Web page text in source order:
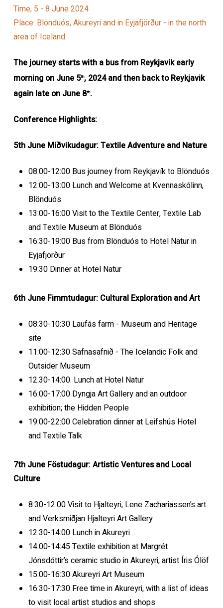
Time, 5 - 8 June 2024
Place: Blönduós, Akureyri and in Eyjafjörður - in the north
area of Iceland.
The journey starts with a bus from Reykjavik early
morning on June 5th, 2024 and then back to Reykjavik
again late on June 8th.
Conference Highlights:
5th June Miðvikudagur: Textile Adventure and Nature
08:00-12:00 Bus journey from Reykjavík to Blönduós
12:00-13:00 Lunch and Welcome at Kvennaskólinn,
Blönduós
13:00-16:00 Visit to the Textile Center, Textile Lab
and Textile Museum at Blönduós
16:30-19:00 Bus from Blönduós to Hotel Natur in
Eyjafjörður
19:30 Dinner at Hotel Natur
6th June Fimmtudagur: Cultural Exploration and Art
08:30-10:30 Laufás farm - Museum and Heritage
site
11:00-12:30 Safnasafnið - The Icelandic Folk and
Outsider Museum
12.30-14:00. Lunch at Hotel Natur
16:00-17:00 Dyngja Art Gallery and an outdoor
exhibition; the Hidden People
19:00-22:00 Celebration dinner at Leifshús Hotel
and Textile Talk
7th June Föstudagur: Artistic Ventures and Local
Culture
8:30-12:00 Visit to Hjalteyri, Lene Zachariassen’s art
and Verksmiðjan Hjalteyri Art Gallery
12:30-14:00 Lunch in Akureyri
14:00-14:45 Textile exhibition at Margrét
Jónsdóttir’s ceramic studio in Akureyri, artist Íris Ólöf
15:00-16:30 Akureyri Art Museum
16:30-17:30 Free time in Akureyri, with a list of ideas
to visit local artist studios and shops